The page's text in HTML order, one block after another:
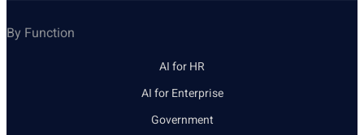
By Function
AI for HR
AI for Enterprise
Government